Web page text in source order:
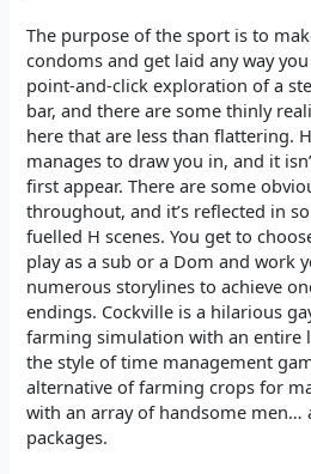
The purpose of the sport is to
condoms and get laid any way
point-and-click exploration of a
bar, and there are some thinly
here that are less than flattering.
manages to draw you in, and it
first appear. There are some
throughout, and it’s reflected in
fuelled H scenes. You get to
play as a sub or a Dom and work
numerous storylines to achieve
endings. Cockville is a hilarious
farming simulation with an entire
the style of time management
alternative of farming crops for
with an array of handsome men…
packages.